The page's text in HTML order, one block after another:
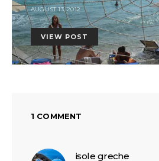
AUGUST 13, 2012
VIEW POST
1 COMMENT
isole greche